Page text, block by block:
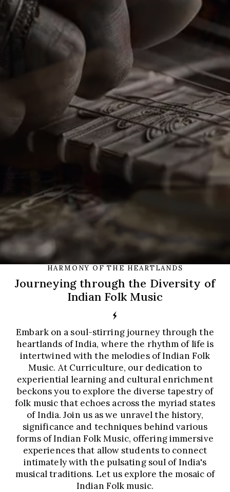
Melodies From The
Heartland
HARMONY OF THE HEARTLANDS
Journeying through the Diversity of
Indian Folk Music
Embark on a soul-stirring journey through the
heartlands of India, where the rhythm of life is
intertwined with the melodies of Indian Folk
Music. At Curriculture, our dedication to
experiential learning and cultural enrichment
beckons you to explore the diverse tapestry of
folk music that echoes across the myriad states
of India. Join us as we unravel the history,
significance and techniques behind various
forms of Indian Folk Music, offering immersive
experiences that allow students to connect
intimately with the pulsating soul of India's
musical traditions. Let us explore the mosaic of
Indian Folk music.